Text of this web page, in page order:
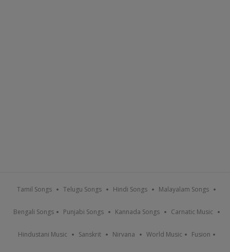
Tamil Songs Telugu Songs Hindi Songs Malayalam Songs
Bengali Songs Punjabi Songs Kannada Songs Carnatic Music
Hindustani Music Sanskrit Nirvana World Music Fusion